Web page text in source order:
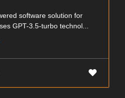
software solution for
GPT-3.5-turbo technol...